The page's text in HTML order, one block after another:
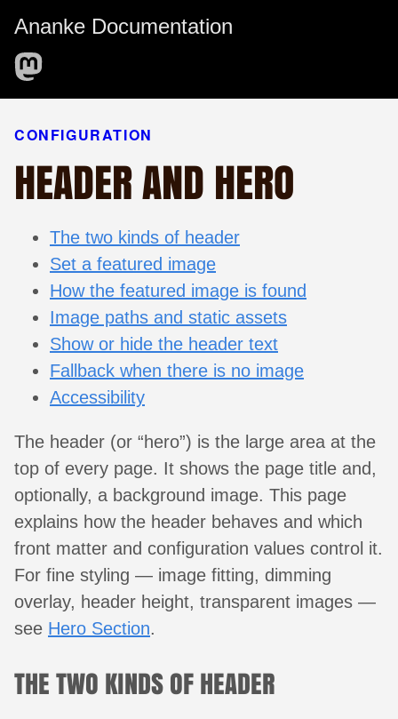
Ananke Documentation
CONFIGURATION
HEADER AND HERO
The two kinds of header
Set a featured image
How the featured image is found
Image paths and static assets
Show or hide the header text
Fallback when there is no image
Accessibility
The header (or “hero”) is the large area at the
top of every page. It shows the page title and,
optionally, a background image. This page
explains how the header behaves and which
front matter and configuration values control it.
For fine styling — image fitting, dimming
overlay, header height, transparent images —
see Hero Section.
THE TWO KINDS OF HEADER